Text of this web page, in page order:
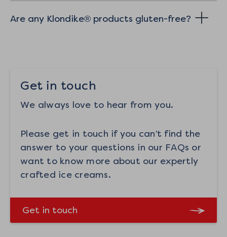
Are any Klondike® products gluten-free?
Get in touch
We always love to hear from you.
Please get in touch if you can't find the
answer to your questions in our FAQs or
want to know more about our expertly
crafted ice creams.
Get in touch